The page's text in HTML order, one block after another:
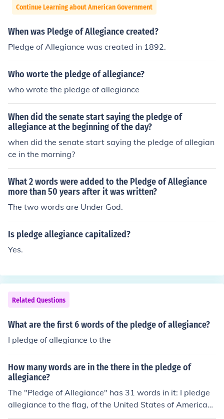
Continue Learning about American Government
When was Pledge of Allegiance created?
Pledge of Allegiance was created in 1892.
Who worte the pledge of allegiance?
who wrote the pledge of allegiance
When did the senate start saying the pledge of
allegiance at the beginning of the day?
when did the senate start saying the pledge of allegian
ce in the morning?
What 2 words were added to the Pledge of Allegiance
more than 50 years after it was written?
The two words are Under God.
Is pledge allegiance capitalized?
Yes.
Related Questions
What are the first 6 words of the pledge of allegiance?
I pledge of allegiance to the
How many words are in the there in the pledge of
allegiance?
The "Pledge of Allegiance" has 31 words in it: I pledge
allegiance to the flag, of the United States of America
(12), and to the Republic for which it stands (8), one nati